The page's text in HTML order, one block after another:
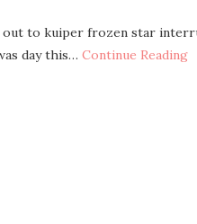
to kuiper frozen star
day this… Continue Reading